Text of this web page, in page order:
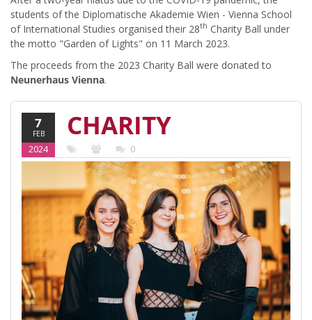
students of the Diplomatische Akademie Wien - Vienna School
of International Studies organised their 28th Charity Ball under
the motto "Garden of Lights" on 11 March 2023.
The proceeds from the 2023 Charity Ball were donated to
Neunerhaus Vienna.
7
FEB
2024
CHARITY
BALL AT
THE DA
2023
0